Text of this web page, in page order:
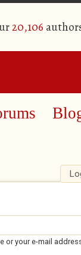
20,106
or your e-mail